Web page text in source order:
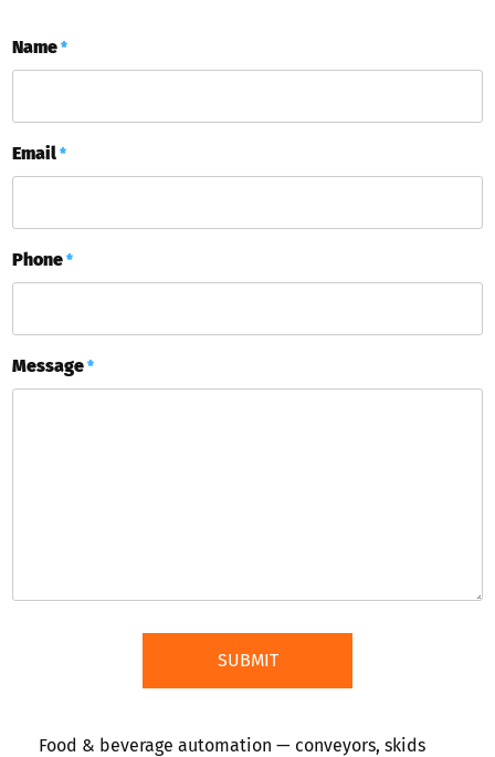
Name *
Email *
Phone *
Message *
Food & beverage automation — conveyors, skids